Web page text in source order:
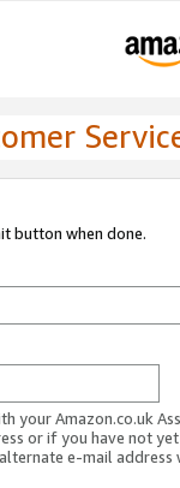
button when done.
your Amazon.co.uk
or if you have not
e-mail address